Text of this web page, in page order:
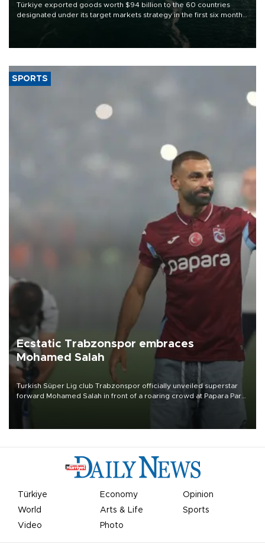
Türkiye exported goods worth $94 billion to the 60 countries
designated under its target markets strategy in the first six months
of 2026, as part of efforts to diversify export destinations and
SPORTS
Ecstatic Trabzonspor embraces
Mohamed Salah
Turkish Süper Lig club Trabzonspor officially unveiled superstar
forward Mohamed Salah in front of a roaring crowd at Papara Park
Türkiye Economy
Opinion
World
Arts & Life
Sports
Video
Photo